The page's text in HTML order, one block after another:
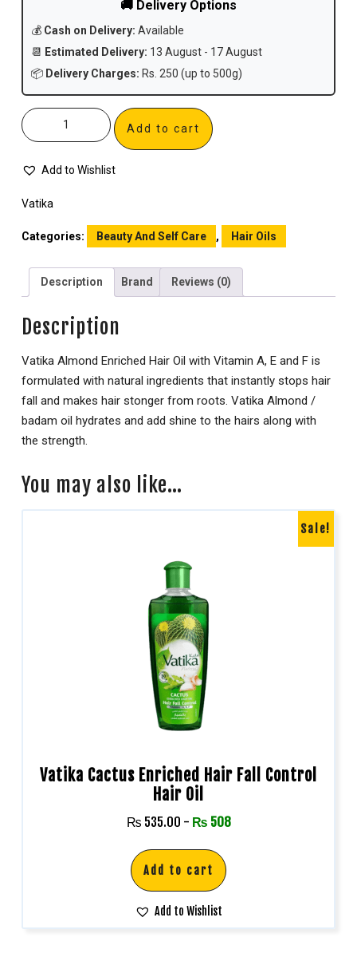
🚚 Delivery Options
💰 Cash on Delivery: Available
📆 Estimated Delivery: 13 August - 17 August
📦 Delivery Charges: Rs. 250 (up to 500g)
Add to cart
Add to Wishlist
Vatika
Categories: Beauty And Self Care , Hair Oils
Description Brand Reviews (0)
Description
Vatika Almond Enriched Hair Oil with Vitamin A, E and F is
formulated with natural ingredients that instantly stops hair
fall and makes hair stonger from roots. Vatika Almond /
badam oil hydrates and add shine to the hairs along with
the strength.
You may also like…
Sale!
Vatika Cactus Enriched Hair Fall Control
Hair Oil
₨ 535.00 - ₨ 508
Add to cart
Add to Wishlist